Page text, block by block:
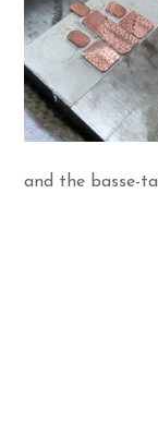
and the basse-